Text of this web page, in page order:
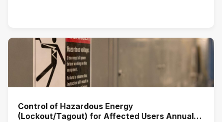
Control of Hazardous Energy
(Lockout/Tagout) for Affected Users Annual